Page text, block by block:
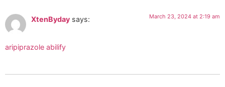
XtenByday says: March 23, 2024 at 2:19 am
aripiprazole abilify